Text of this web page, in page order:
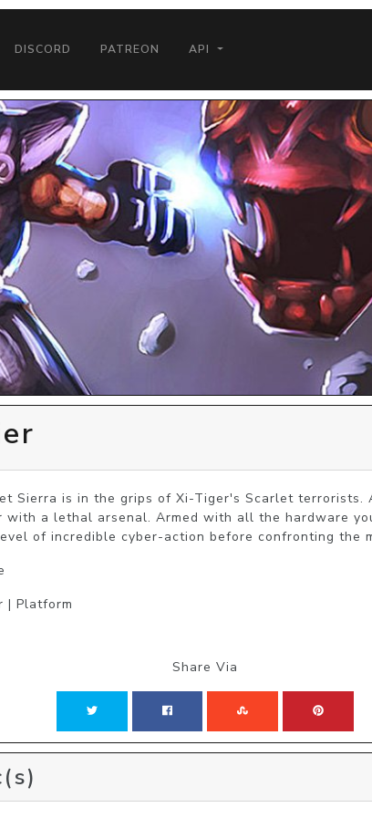
DISCORD PATREON API
Sierra is in the grips of Xi-Tiger's Scarlet terrorists.
with a lethal arsenal. Armed with all the hardware
of incredible cyber-action before confronting the
| Platform
Share Via